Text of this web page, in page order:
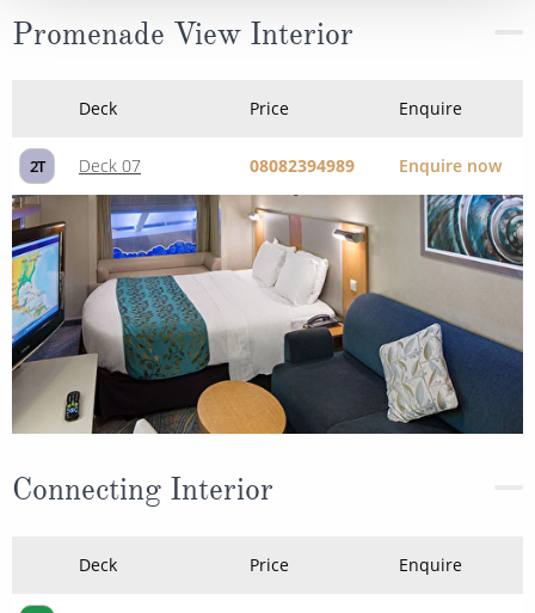
2T Deck 07 08082394989
Connecting Interior
Deck Price Enquire
CI Deck 03 08082394989